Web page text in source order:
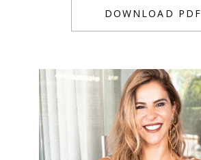
DOWNLOAD PDF